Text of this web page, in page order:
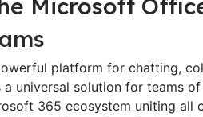
Microsoft
platform for chatting,
universal solution for teams
365 ecosystem uniting